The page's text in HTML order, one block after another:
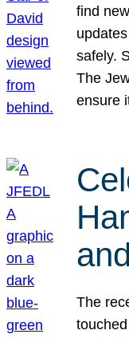
find
safely.
The
ensure
The